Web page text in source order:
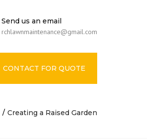
Send us an email
rchlawnmaintenance@gmail.com
CONTACT FOR QUOTE
Creating a Raised Garden